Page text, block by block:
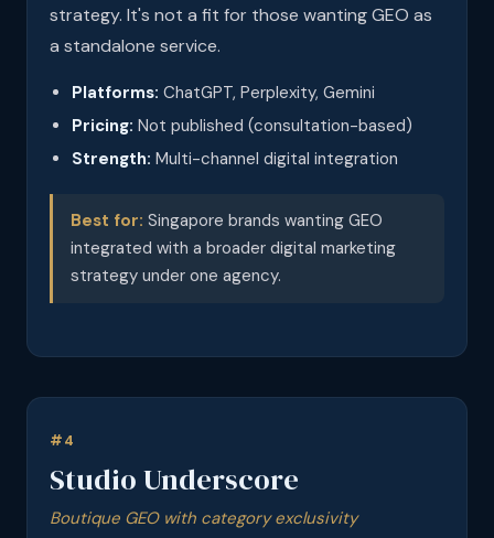
strategy. It's not a fit for those wanting GEO as
a standalone service.
Platforms: ChatGPT, Perplexity, Gemini
Pricing: Not published (consultation-based)
Strength: Multi-channel digital integration
Best for: Singapore brands wanting GEO
integrated with a broader digital marketing
strategy under one agency.
#4
Studio Underscore
Boutique GEO with category exclusivity